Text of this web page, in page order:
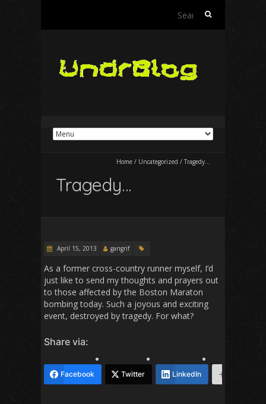
Search
Home / Uncategorized / Tragedy…
Tragedy…
April 15, 2013 gangrif
As a former cross-country runner myself, I’d
just like to send my thoughts and prayers out
to those affected by the Boston Maraton
bombing today. Such a joyous and exciting
event, destroyed by tragedy. For what?
Share via:
Facebook Twitter LinkedIn